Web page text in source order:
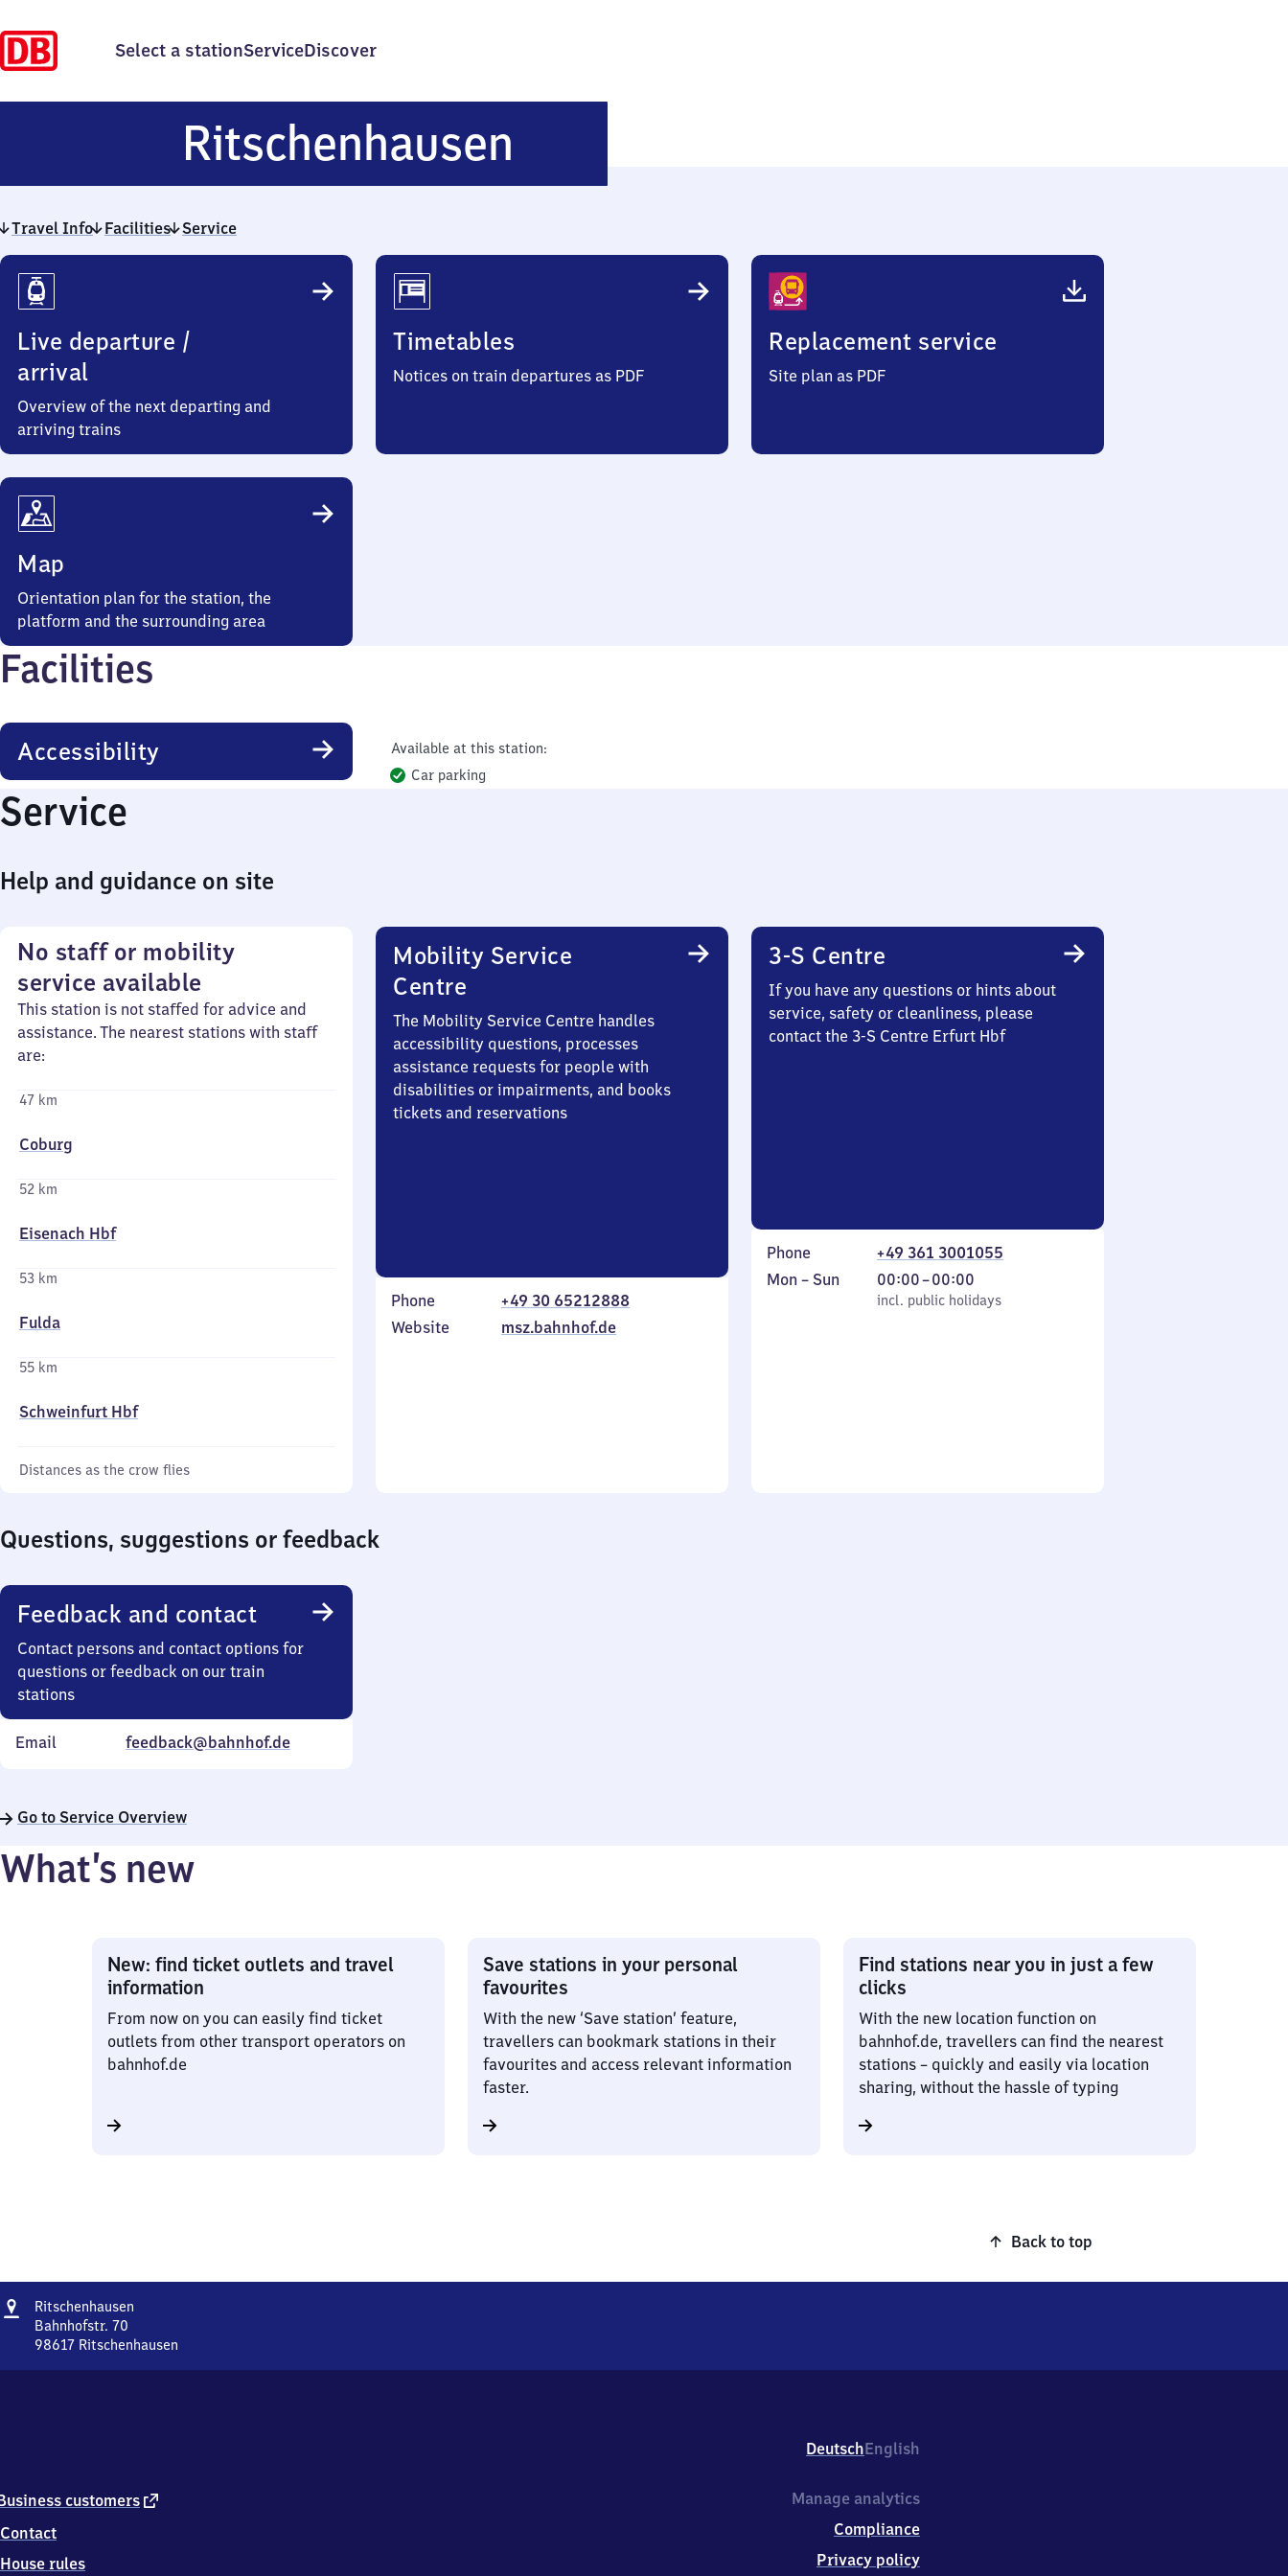
Select a stationServiceDiscover
Ritschenhausen
Travel Info Facilities Service
Travel
Info
Live departure /
arrival
Overview of the next departing and
arriving trains
Timetables
Notices on train departures as PDF
Replacement service
Site plan as PDF
Map
Orientation plan for the station, the
platform and the surrounding area
Facilities
Accessibility
Available at this station:
Car parking
Service
Help and guidance on site
No staff or mobility
service available
This station is not staffed for advice and
assistance. The nearest stations with staff
are:
47 km
Coburg
52 km
Eisenach Hbf
53 km
Fulda
55 km
Schweinfurt Hbf
Distances as the crow flies
Mobility Service
Centre
The Mobility Service Centre handles
accessibility questions, processes
assistance requests for people with
disabilities or impairments, and books
tickets and reservations
Phone
+49 30 65212888
Website
msz.bahnhof.de
3-S Centre
If you have any questions or hints about
service, safety or cleanliness, please
contact the 3-S Centre Erfurt Hbf
Phone
+49 361 3001055
Monday
Mon – Sun
incl. public holidays
00:00–00:00
From
0
incl. public holidays
Questions, suggestions or feedback
Feedback and contact
Contact persons and contact options for
questions or feedback on our train
stations
Email feedback@bahnhof.de
Go to Service Overview
What’s new
New: find ticket outlets and travel
information
From now on you can easily find ticket
outlets from other transport operators on
bahnhof.de
Save stations in your personal
favourites
With the new ‘Save station’ feature,
travellers can bookmark stations in their
favourites and access relevant information
faster.
Find stations near you in just a few
clicks
With the new location function on
bahnhof.de, travellers can find the nearest
stations – quickly and easily via location
sharing, without the hassle of typing
Back to top
Address
Ritschenhausen
Bahnhofstr. 70
98617 Ritschenhausen
7
DeutschEnglish
customers external
Contact
House rules
Manage analytics
Compliance
Privacy policy